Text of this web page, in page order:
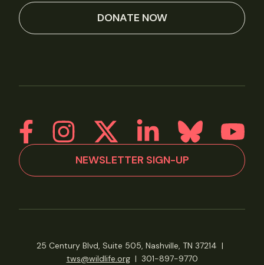
DONATE NOW
NEWSLETTER SIGN-UP
25 Century Blvd, Suite 505, Nashville, TN 37214 |
tws@wildlife.org| 301-897-9770